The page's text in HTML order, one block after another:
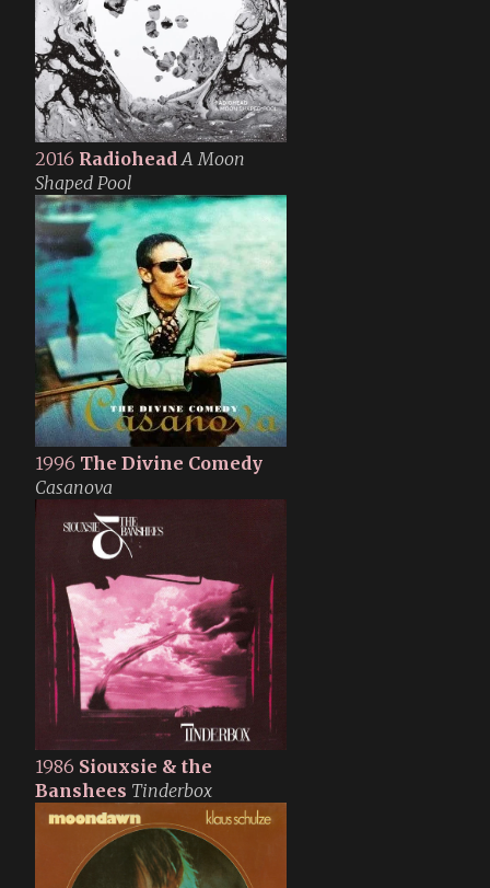
2016 Radiohead A Moon
Shaped Pool
1996 The Divine Comedy
Casanova
1986 Siouxsie & the
Banshees Tinderbox